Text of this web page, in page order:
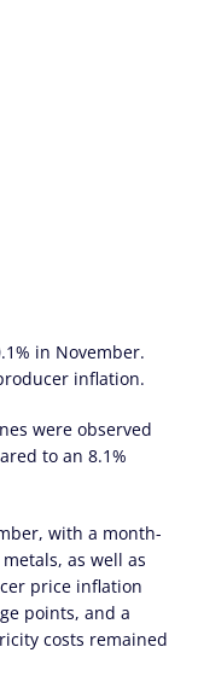
in November.
inflation.
were observed
to an 8.1%
with a month-
as well as
price inflation
points, and a
costs remained